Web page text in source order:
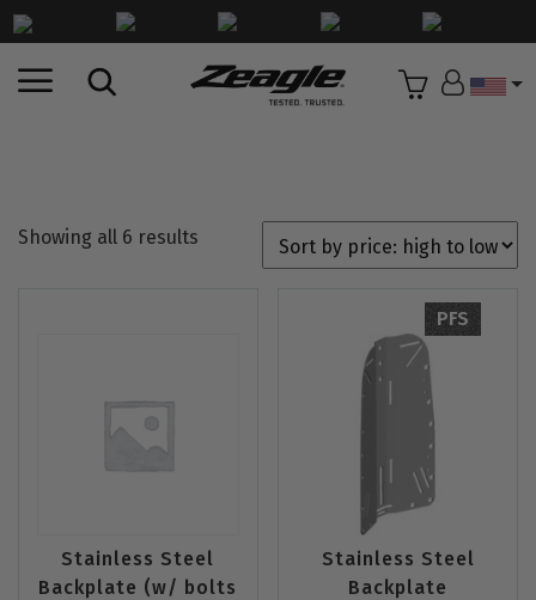
Showing all 6 results
Stainless Steel
Backplate (w/ bolts
PFS
Stainless Steel
Backplate